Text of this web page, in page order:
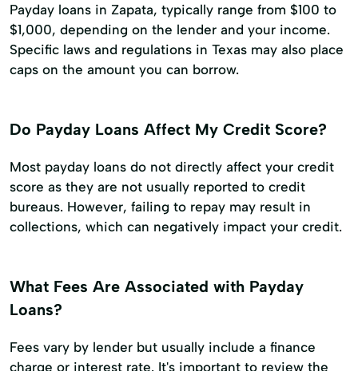
Payday loans in Zapata, typically range from $100 to
$1,000, depending on the lender and your income.
Specific laws and regulations in Texas may also place
caps on the amount you can borrow.
Do Payday Loans Affect My Credit Score?
Most payday loans do not directly affect your credit
score as they are not usually reported to credit
bureaus. However, failing to repay may result in
collections, which can negatively impact your credit.
What Fees Are Associated with Payday
Loans?
Fees vary by lender but usually include a finance
charge or interest rate. It's important to review the